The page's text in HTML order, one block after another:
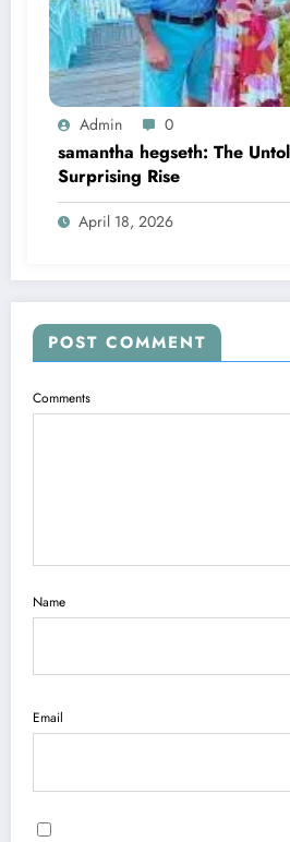
Admin 0
samantha hegseth: The
Surprising Rise
April 18, 2026
POST COMMENT
Comments
Name
Email